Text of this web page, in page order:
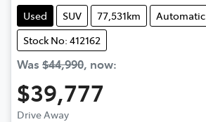
Used SUV 77,531km
Automatic
Stock No: 412162
Was $44,990, now:
$39,777
Drive Away